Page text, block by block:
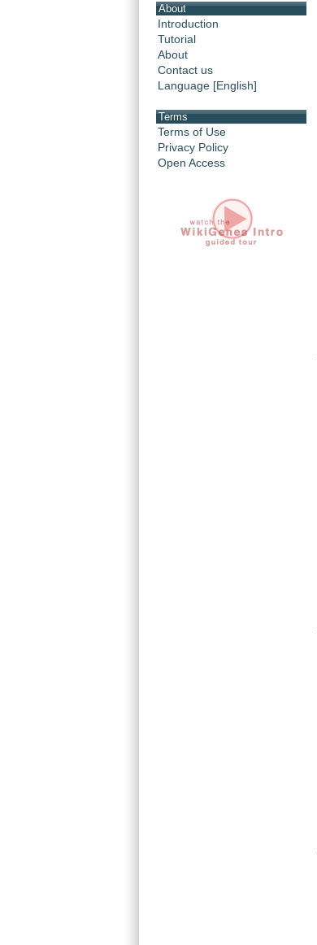
About
Introduction
Tutorial
About
Contact us
Language [English]
Terms
Terms of Use
Privacy Policy
Open Access